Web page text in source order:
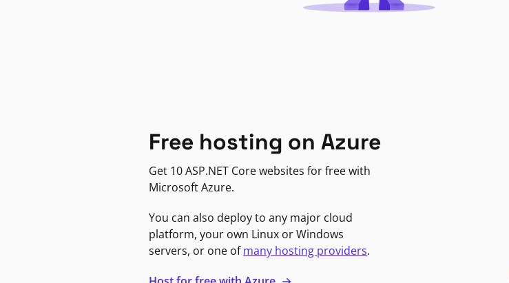
Free hosting on Azure
Get 10 ASP.NET Core websites for free with
Microsoft Azure.
You can also deploy to any major cloud
platform, your own Linux or Windows
servers, or one ofmany hosting providers.